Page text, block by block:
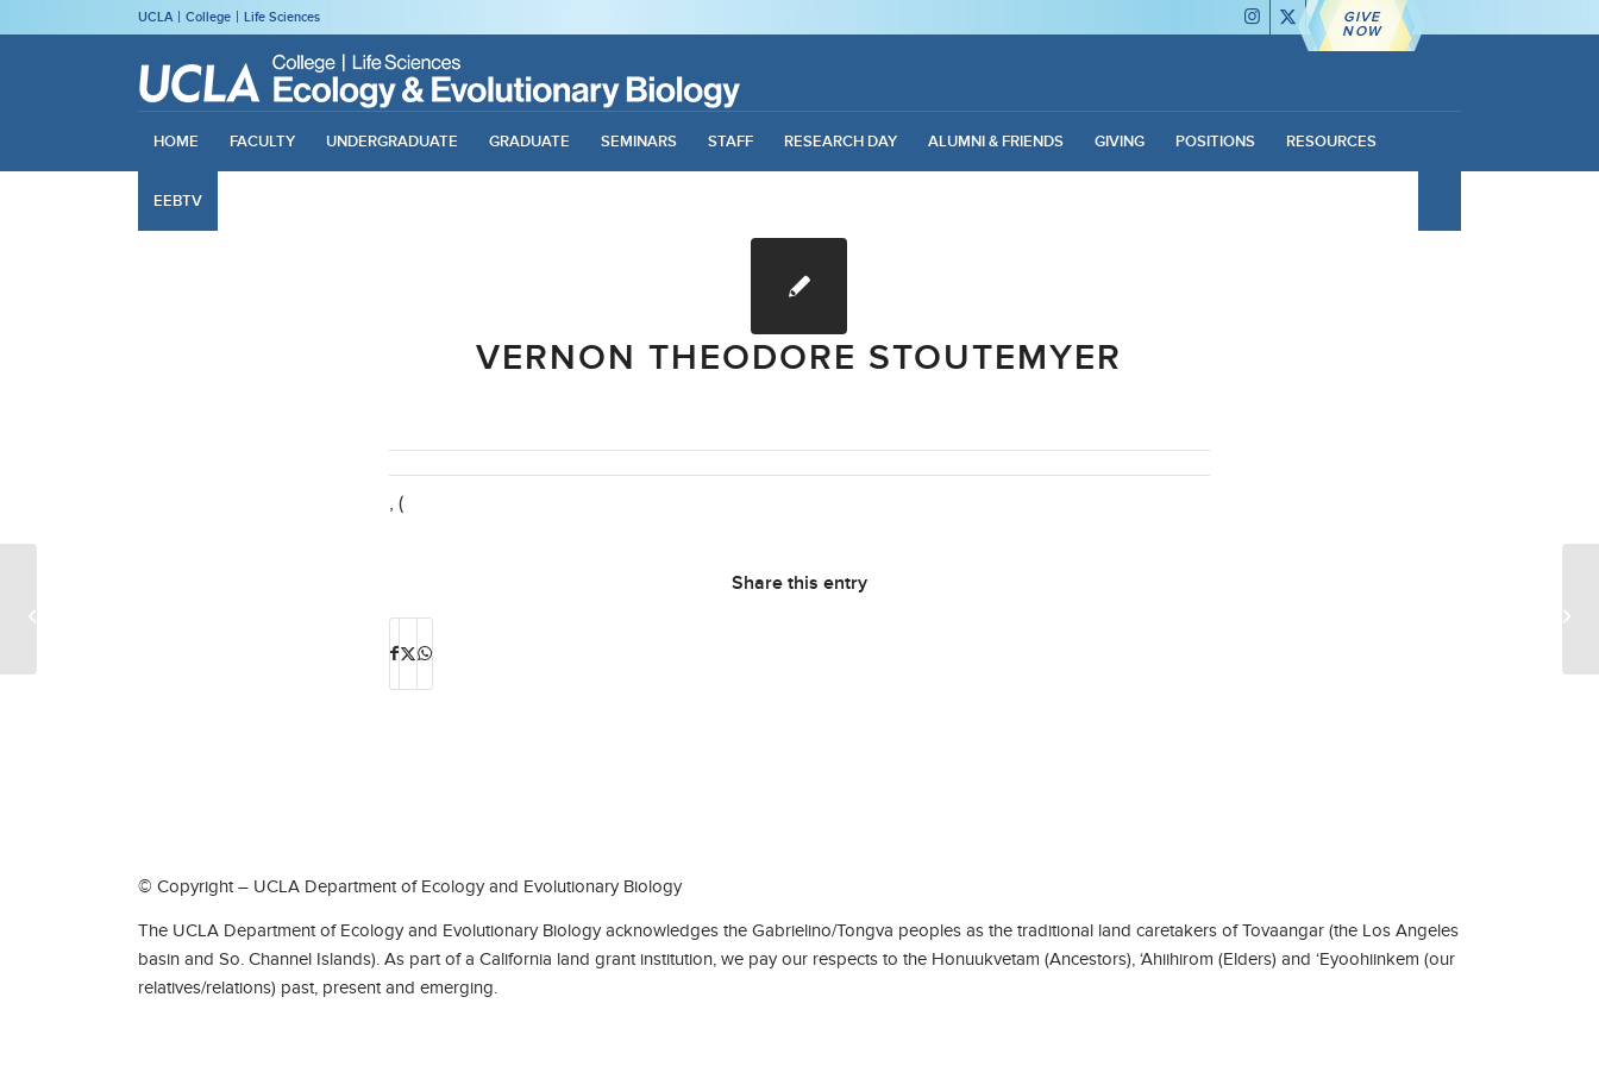
UCLA College Life Sciences
GIVE
NOW
HOME FACULTY UNDERGRADUATE GRADUATE SEMINARS STAFF RESEARCH DAY ALUMNI & FRIENDS GIVING POSITIONS RESOURCES
EEBTV
VERNON THEODORE STOUTEMYER
, (
Share this entry
© Copyright – UCLA Department of Ecology and Evolutionary Biology
The UCLA Department of Ecology and Evolutionary Biology acknowledges the Gabrielino/Tongva peoples as the traditional land caretakers of Tovaangar (the Los Angeles
basin and So. Channel Islands). As part of a California land grant institution, we pay our respects to the Honuukvetam (Ancestors), ‘Ahiihirom (Elders) and ‘Eyoohiinkem (our
relatives/relations) past, present and emerging.